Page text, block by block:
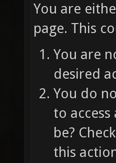
You are
page. This
You are
desired
You do
to
be?
this